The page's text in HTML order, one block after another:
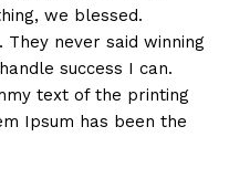
we blessed.
never said winning
success I can.
text of the printing
Ipsum has been the